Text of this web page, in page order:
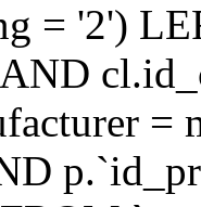
= '2')
=